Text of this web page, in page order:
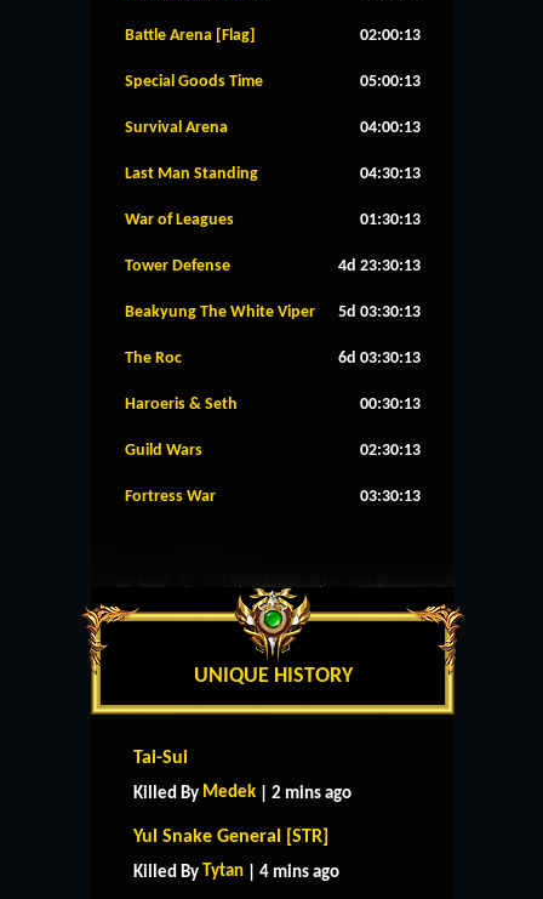
Battle Arena [Flag] 02:00:12
Special Goods Time 05:00:12
Survival Arena 04:00:12
Last Man Standing 04:30:12
War of Leagues 01:30:12
Tower Defense 4d 23:30:12
Beakyung The White Viper 5d 03:30:12
The Roc 6d 03:30:12
Haroeris & Seth 00:30:12
Guild Wars 02:30:12
Fortress War 03:30:12
UNIQUE HISTORY
Tai-Sui
Killed By Medek | 2 mins ago
Yul Snake General [STR]
Killed By Tytan | 4 mins ago